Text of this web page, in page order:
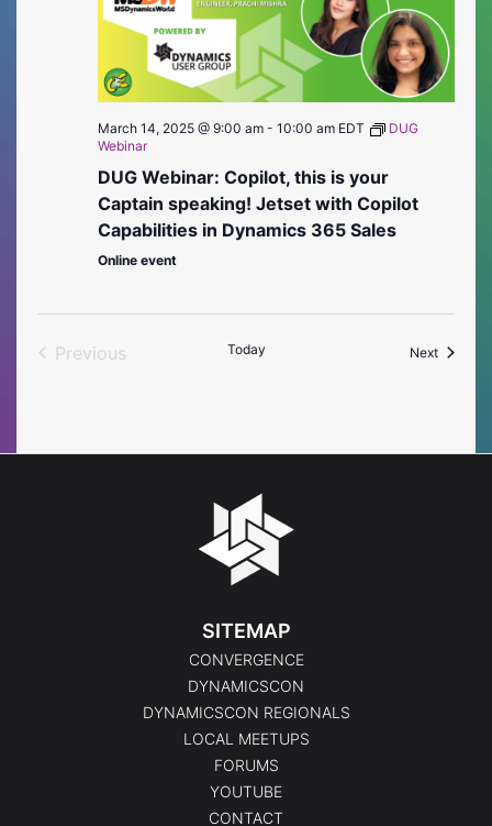
March 14, 2025 @ 9:00 am- 10:00 am EDT
DUG
Webinar
DUG Webinar: Copilot, this is your
Captain speaking! Jetset with Copilot
Capabilities in Dynamics 365 Sales
Online event
Previous
Today NextEvents
SITEMAP
CONVERGENCE
DYNAMICSCON
DYNAMICSCON REGIONALS
LOCAL MEETUPS
FORUMS
YOUTUBE
CONTACT